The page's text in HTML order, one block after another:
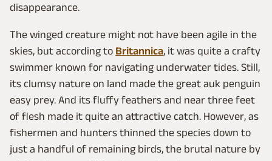
disappearance.
The winged creature might not have been agile in the
skies, but according to Britannica, it was quite a crafty
swimmer known for navigating underwater tides. Still,
its clumsy nature on land made the great auk penguin
easy prey. And its fluffy feathers and near three feet
of flesh made it quite an attractive catch. However, as
fishermen and hunters thinned the species down to
just a handful of remaining birds, the brutal nature by